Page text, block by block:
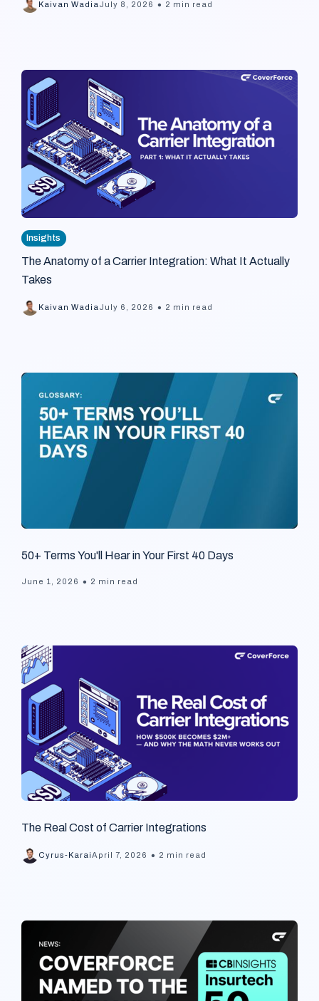
Kaivan Wadia July 8, 2026 • 2 min read
Insights
The Anatomy of a Carrier Integration: What It Actually
Takes
Kaivan Wadia July 6, 2026 • 2 min read
50+ Terms You'll Hear in Your First 40 Days
June 1, 2026 • 2 min read
The Real Cost of Carrier Integrations
Cyrus-KaraiApril 7, 2026 • 2 min read